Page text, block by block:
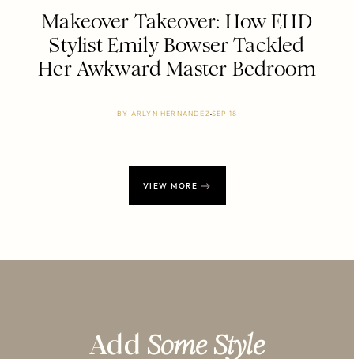
Makeover Takeover: How EHD
Stylist Emily Bowser Tackled
Her Awkward Master Bedroom
BY ARLYN HERNANDEZ SEP 18
VIEW MORE
Add Some Style